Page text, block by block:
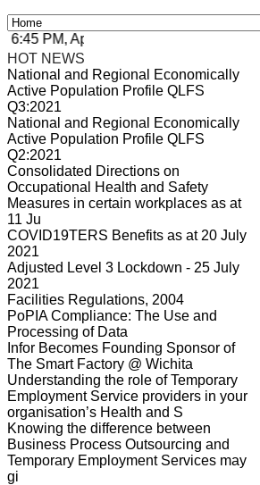
PM, Apr 4, 2024 Africa/Johannesburg
HOT NEWS
National and Regional Economically
Active Population Profile QLFS
Q3:2021
National and Regional Economically
Active Population Profile QLFS
Q2:2021
Consolidated Directions on
Occupational Health and Safety
Measures in certain workplaces as at
11 Ju
COVID19TERS Benefits as at 20 July
2021
Adjusted Level 3 Lockdown - 25 July
2021
Facilities Regulations, 2004
PoPIA Compliance: The Use and
Processing of Data
Infor Becomes Founding Sponsor of
The Smart Factory @ Wichita
Understanding the role of Temporary
Employment Service providers in your
organisation’s Health and S
Knowing the difference between
Business Process Outsourcing and
Temporary Employment Services may
gi